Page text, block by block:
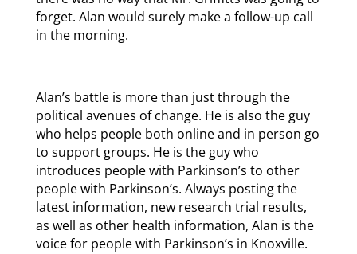
forget. Alan would surely make a follow-up call
in the morning.
Alan’s battle is more than just through the
political avenues of change. He is also the guy
who helps people both online and in person go
to support groups. He is the guy who
introduces people with Parkinson’s to other
people with Parkinson’s. Always posting the
latest information, new research trial results,
as well as other health information, Alan is the
voice for people with Parkinson’s in Knoxville.